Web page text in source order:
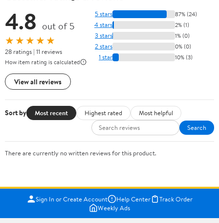
4.8 out of 5
★★★★★
28 ratings | 11 reviews
How item rating is calculated
View all reviews
5 stars 87% (24)
4 stars 2% (1)
3 stars 1% (0)
2 stars 0% (0)
1 star 10% (3)
Sort by Most recent Highest rated
Most helpful
Search
There are currently no written reviews for this product.
Sign In or Create Account Help Center
Track Order
Weekly Ads